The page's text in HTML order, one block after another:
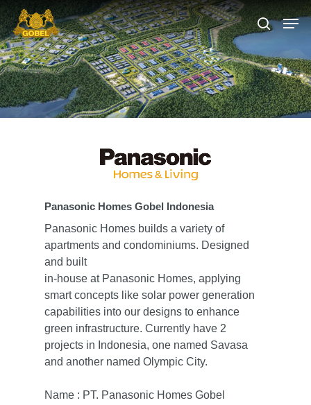
Hit enter to search or ESC to close
Panasonic Homes Gobel Indonesia
Panasonic Homes builds a variety of
apartments and condominiums. Designed
and built
in-house at Panasonic Homes, applying
smart concepts like solar power generation
capabilities into our designs to enhance
green infrastructure. Currently have 2
projects in Indonesia, one named Savasa
and another named Olympic City.
Name : PT. Panasonic Homes Gobel